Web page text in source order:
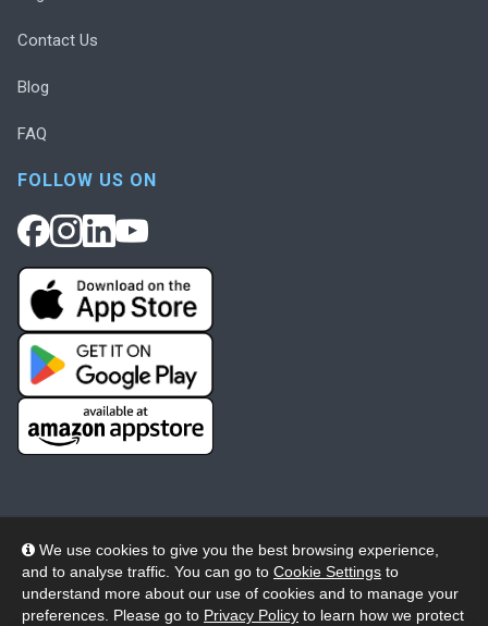
We use cookies to give you the best browsing experience,
and to analyse traffic. You can go to Cookie Settings to
understand more about our use of cookies and to manage your
preferences. Please go to Privacy Policy to learn how we protect
Contact Us
Blog
FAQ
FOLLOW US ON
© 2026 Wheelers ePlatform Limited. All rights reserved.